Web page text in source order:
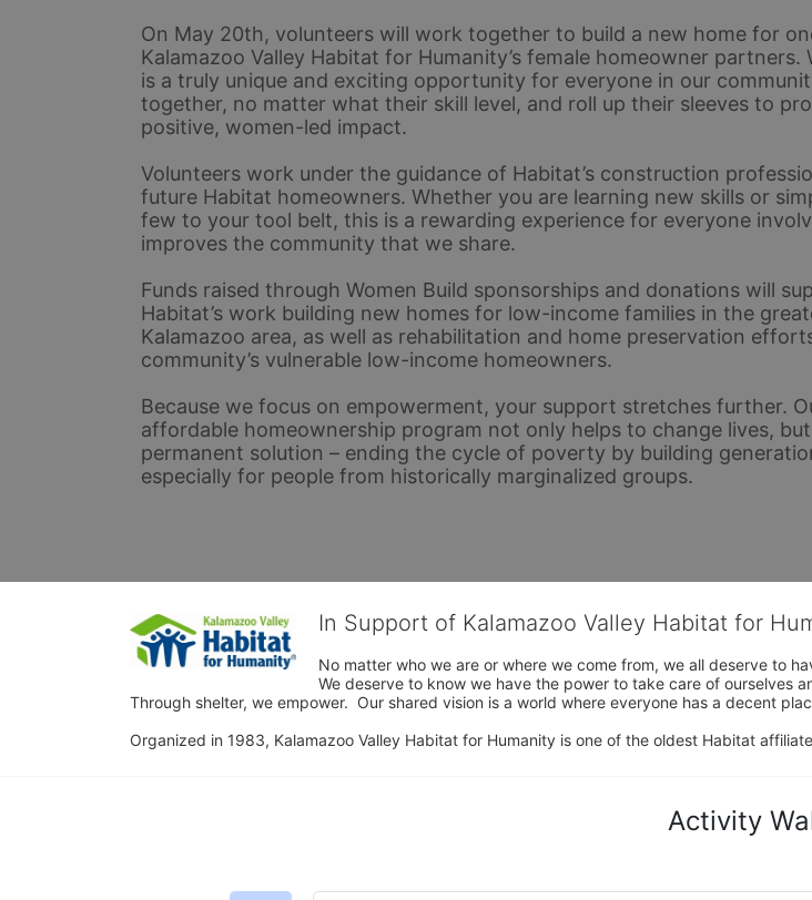
On May 20th, volunteers will work together to build a new home for
Kalamazoo Valley Habitat for Humanity’s female homeowner partners.
is a truly unique and exciting opportunity for everyone in our
together, no matter what their skill level, and roll up their sleeves to
positive, women-led impact.
Volunteers work under the guidance of Habitat’s construction
future Habitat homeowners. Whether you are learning new skills or
few to your tool belt, this is a rewarding experience for everyone
improves the community that we share.
Funds raised through Women Build sponsorships and donations will
Habitat’s work building new homes for low-income families in the
Kalamazoo area, as well as rehabilitation and home preservation
community’s vulnerable low-income homeowners.
Because we focus on empowerment, your support stretches further.
affordable homeownership program not only helps to change lives,
permanent solution – ending the cycle of poverty by building
especially for people from historically marginalized groups.
In Support of Kalamazoo Valley Habitat for
No matter who we are or where we come from, we all deserve to
We deserve to know we have the power to take care of ourselves
Through shelter, we empower.  Our shared vision is a world where everyone has a decent
Organized in 1983, Kalamazoo Valley Habitat for Humanity is one of the oldest Habitat
Activity